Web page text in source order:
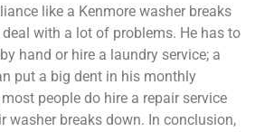
like a Kenmore washer breaks
with a lot of problems. He has to
hand or hire a laundry service; a
put a big dent in his monthly
people do hire a repair service
washer breaks down. In conclusion,